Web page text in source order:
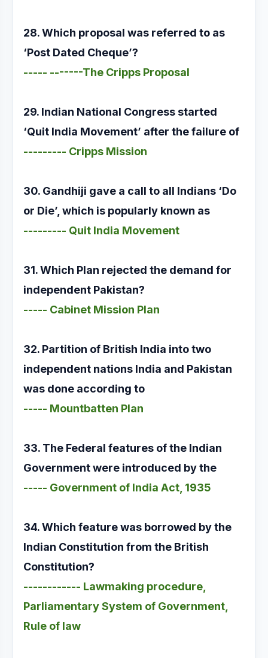
28. Which proposal was referred to as
‘Post Dated Cheque’?
----- -------The Cripps Proposal
29. Indian National Congress started
‘Quit India Movement’ after the failure of
--------- Cripps Mission
30. Gandhiji gave a call to all Indians ‘Do
or Die’, which is popularly known as
--------- Quit India Movement
31. Which Plan rejected the demand for
independent Pakistan?
----- Cabinet Mission Plan
32. Partition of British India into two
independent nations India and Pakistan
was done according to
----- Mountbatten Plan
33. The Federal features of the Indian
Government were introduced by the
----- Government of India Act, 1935
34. Which feature was borrowed by the
Indian Constitution from the British
Constitution?
------------ Lawmaking procedure,
Parliamentary System of Government,
Rule of law